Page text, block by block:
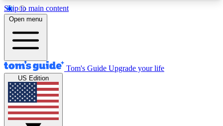
Skip to main content
12
MEMBER FEATURES
Exclusive Newsletters
Tech news direct to your inbox
GET CLUB ACCESS QUICK
Open menu
Tom's Guide Upgrade your life
US Edition